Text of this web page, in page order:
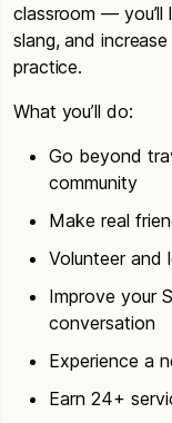
classroom — you’ll
slang, and
practice.
What you’ll do:
Go beyond
community
Make real
Volunteer and
Improve your
conversation
Experience a
Earn 24+